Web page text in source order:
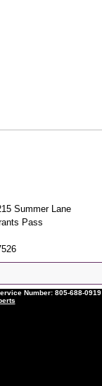
Summer Lane
Pass
Number: 805-688-0919